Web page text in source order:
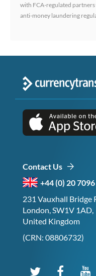
with FCA-regulated
anti-money laundering
Contact Us
+44 (0) 20
231 Vauxhall Bridge
London, SW1V 1AD,
United Kingdom
(CRN: 08806732)